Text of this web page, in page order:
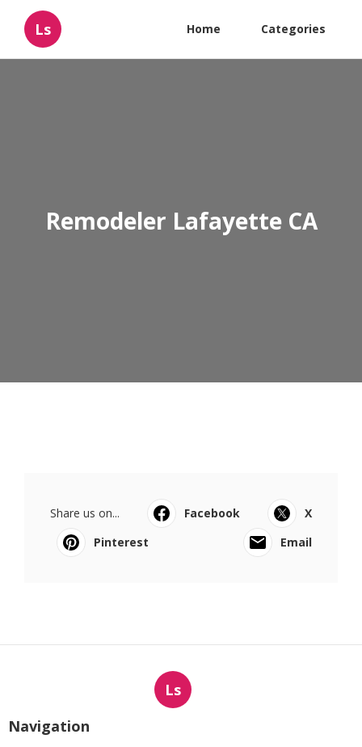
Ls Home Categories
Remodeler Lafayette CA
Share us on... Facebook
X
Pinterest
Email
Ls
Navigation